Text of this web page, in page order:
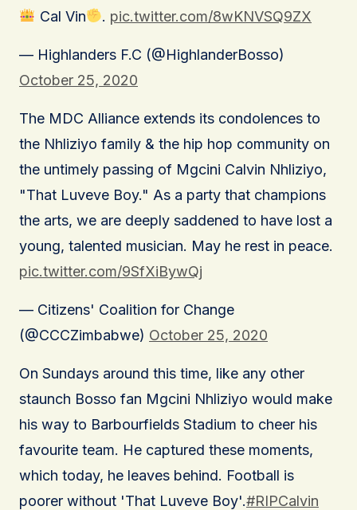
Cal Vin . pic.twitter.com/8wKNVSQ9ZX
— Highlanders F.C (@HighlanderBosso)
October 25, 2020
The MDC Alliance extends its condolences to
the Nhliziyo family & the hip hop community on
the untimely passing of Mgcini Calvin Nhliziyo,
"That Luveve Boy." As a party that champions
the arts, we are deeply saddened to have lost a
young, talented musician. May he rest in peace.
pic.twitter.com/9SfXiBywQj
— Citizens' Coalition for Change
(@CCCZimbabwe) October 25, 2020
On Sundays around this time, like any other
staunch Bosso fan Mgcini Nhliziyo would make
his way to Barbourfields Stadium to cheer his
favourite team. He captured these moments,
which today, he leaves behind. Football is
poorer without 'That Luveve Boy'.#RIPCalvin